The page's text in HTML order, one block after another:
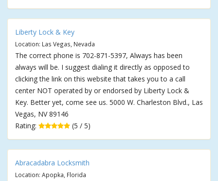
Liberty Lock & Key
Location: Las Vegas, Nevada
The correct phone is 702-871-5397, Always has been
always will be. I suggest dialing it directly as opposed to
clicking the link on this website that takes you to a call
center NOT operated by or endorsed by Liberty Lock &
Key. Better yet, come see us. 5000 W. Charleston Blvd., Las
Vegas, NV 89146
Rating:
(5 / 5)
Abracadabra Locksmith
Location: Apopka, Florida